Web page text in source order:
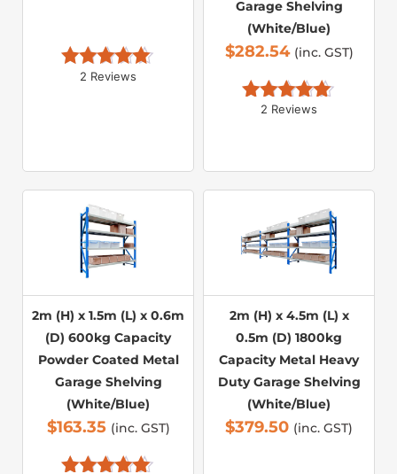
Rated 5.00
2 Reviews
Garage Shelving
(White/Blue)
$282.54 (inc. GST)
Rated 5.00
2 Reviews
2m (H) x 1.5m (L) x 0.6m
(D) 600kg Capacity
Powder Coated Metal
Garage Shelving
(White/Blue)
$163.35 (inc. GST)
2m (H) x 4.5m (L) x
0.5m (D) 1800kg
Capacity Metal Heavy
Duty Garage Shelving
(White/Blue)
$379.50 (inc. GST)